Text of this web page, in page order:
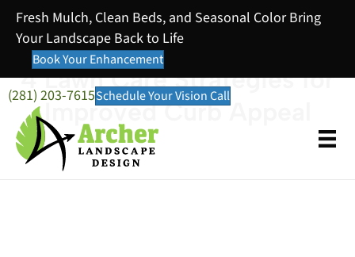
Fresh Mulch, Clean Beds, and Seasonal Color Bring
Your Landscape Back to Life
Book Your Enhancement
(281) 203-7615Schedule Your Vision Call
4 Lawn Care Strategies for
Improved Curb Appeal